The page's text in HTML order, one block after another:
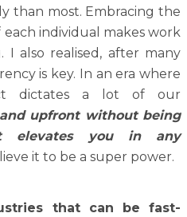
than most. Embracing the
individual makes work
I also realised, after many
is key. In an era where
dictates a lot of our
upfront without being
you in any
it to be a super power.
that can be fast-